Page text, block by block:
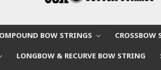
BOW STRINGS CROSSBOW
LONGBOW & RECURVE BOW STRING